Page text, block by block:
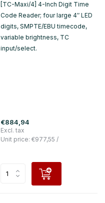
[TC-Maxi/4] 4-Inch Digit Time
Code Reader; four large 4″ LED
digits, SMPTE/EBU timecode,
variable brightness, TC
input/select.
€884,94
Excl. tax
Unit price: €977,55 /